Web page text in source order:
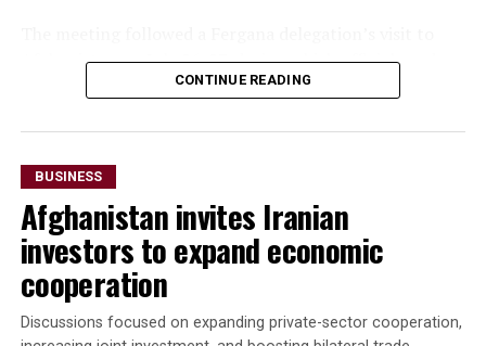
and strengthen trade links with neighbouring markets,
including Afghanistan.
Afghanistan on July 26-27, during which officials and
business representatives held talks in Kabul and Mazar-
Houses in both cities to promote trade and commercial
cooperation.
“The parties agreed to
accelerate the
implementation of joint
investment projects,
CONTINUE READING
BUSINESS
Afghanistan invites Iranian
investors to expand economic
cooperation
Discussions focused on expanding private-sector cooperation,